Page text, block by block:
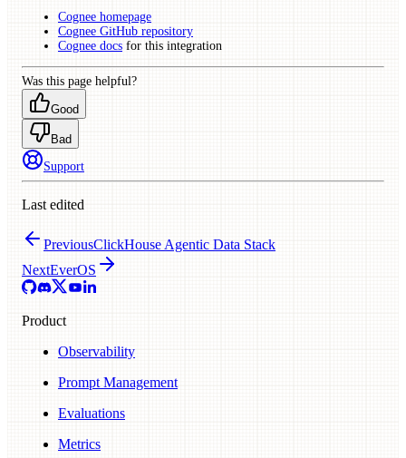
Cognee homepage
Cognee GitHub repository
Cognee docs for this integration
Was this page helpful?
Good
Bad
Support
Last edited
PreviousClickHouse Agentic Data Stack
NextEverOS
Product
Observability
Prompt Management
Evaluations
Metrics